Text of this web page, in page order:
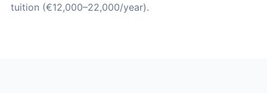
tuition (€12,000–22,000/year).